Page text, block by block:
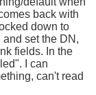
back with
down to
set the DN,
fields. In the
I can
can't read